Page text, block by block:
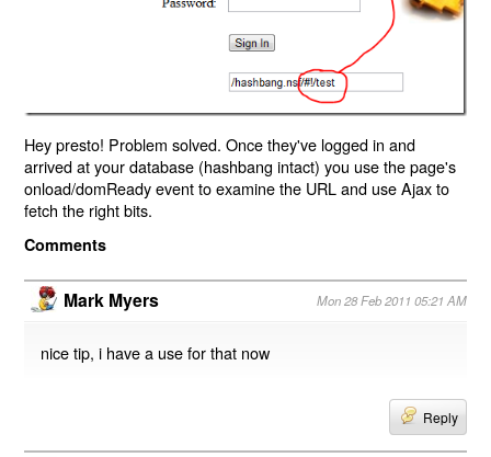
Hey presto! Problem solved. Once they've logged in and
arrived at your database (hashbang intact) you use the page's
onload/domReady event to examine the URL and use Ajax to
fetch the right bits.
Comments
Mark Myers Mon 28 Feb 2011 05:21 AM
nice tip, i have a use for that now
Reply